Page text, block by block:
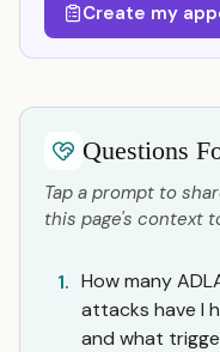
Create my
Questions
Tap a prompt to
this page's context
1. How many
attacks have I
and what